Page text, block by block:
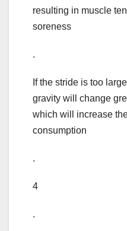
resulting in muscle
soreness
.
If the stride is too
gravity will change
which will increase
consumption
.
4
.